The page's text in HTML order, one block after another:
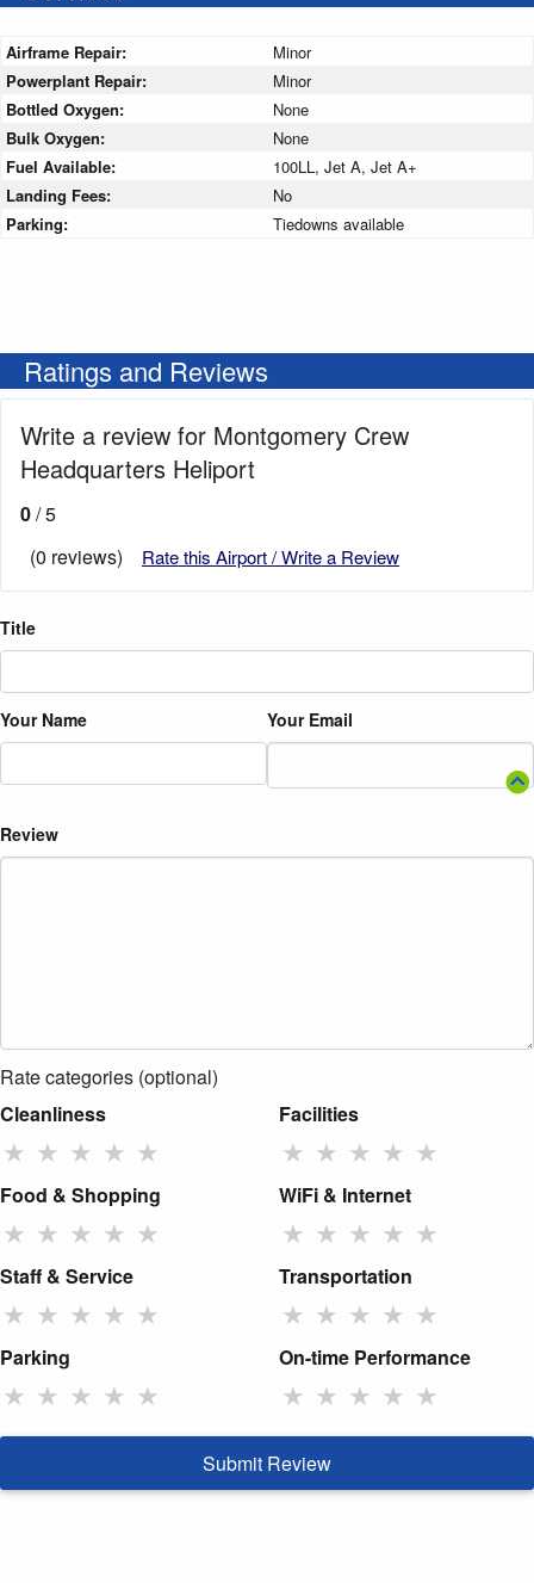
Airframe Repair:
Minor
Powerplant Repair:
Minor
Bottled Oxygen:
None
Bulk Oxygen:
None
Fuel Available:
100LL, Jet A, Jet A+
Landing Fees:
No
Parking:
Tiedowns available
Ratings and Reviews
Write a review for Montgomery Crew
Headquarters Heliport
0/ 5
(0 reviews)
Rate this Airport / Write a Review
Title
Your Name Your Email
Review
Rate categories (optional)
Cleanliness
★ ★ ★ ★ ★
Facilities
★ ★ ★ ★ ★
Food & Shopping
★ ★ ★ ★ ★
WiFi & Internet
★ ★ ★ ★ ★
Staff & Service
★ ★ ★ ★ ★
Transportation
★ ★ ★ ★ ★
Parking
★ ★ ★ ★ ★
On-time Performance
★ ★ ★ ★ ★
Submit Review